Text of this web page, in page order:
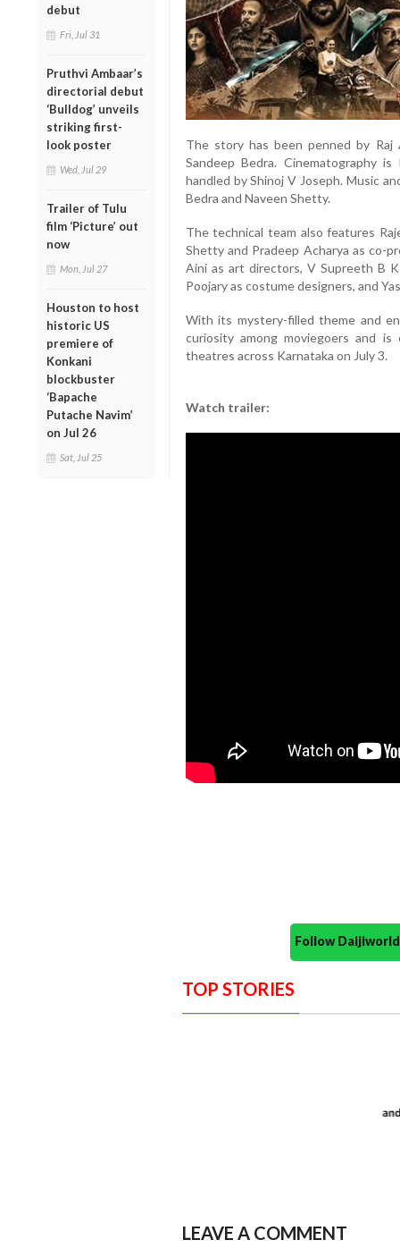
debut
Fri, Jul 31
Pruthvi Ambaar’s
directorial debut
‘Bulldog’ unveils
striking first-
look poster
Wed, Jul 29
Trailer of Tulu
film ‘Picture’ out
now
Mon, Jul 27
Houston to host
historic US
premiere of
Konkani
blockbuster
‘Bapache
Putache Navim’
on Jul 26
Sat, Jul 25
The story has been penned by
Sandeep Bedra. Cinematography
handled by Shinoj V Joseph. Music
Bedra and Naveen Shetty.
The technical team also features
Shetty and Pradeep Acharya as co-
Aini as art directors, V Supreeth B
Poojary as costume designers, and
With its mystery-filled theme and
curiosity among moviegoers and
theatres across Karnataka on July 3.
Watch trailer:
Follow
TOP STORIES
LEAVE A COMMENT